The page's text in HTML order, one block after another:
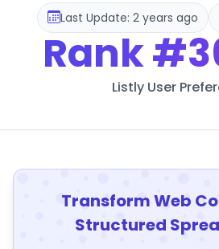
Last Update: 2 years ago
Rank
Listly User
Transform Web
Structured